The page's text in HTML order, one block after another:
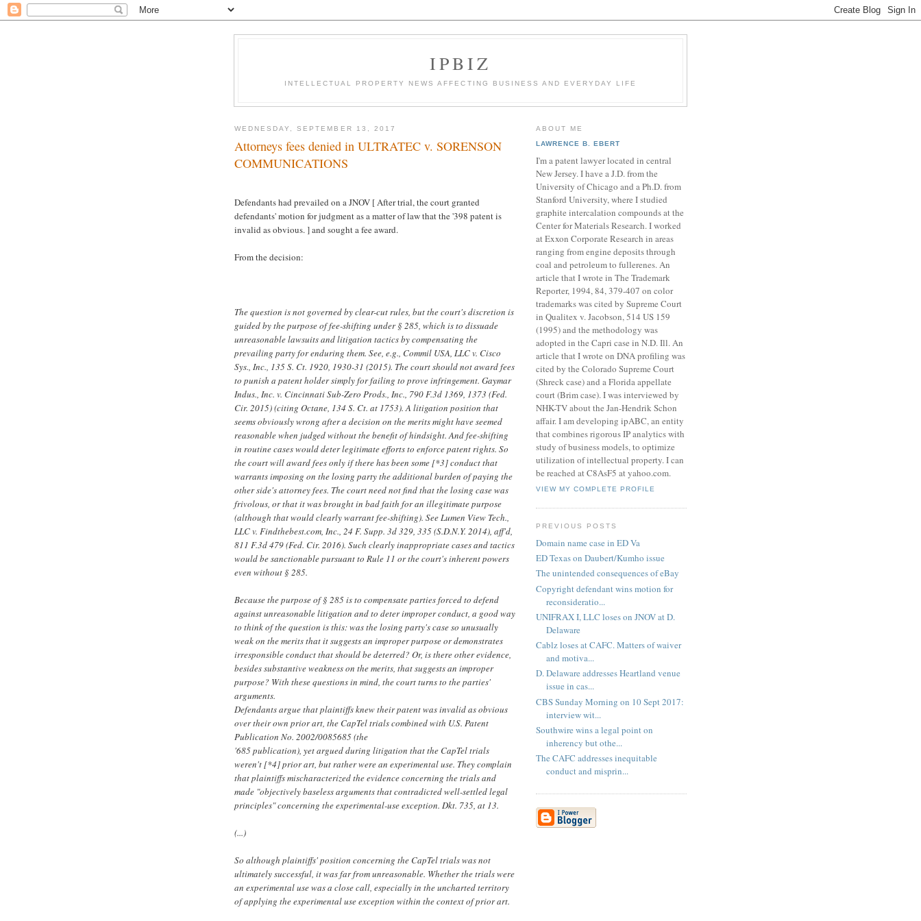
IPBIZ
INTELLECTUAL PROPERTY NEWS AFFECTING BUSINESS AND EVERYDAY LIFE
WEDNESDAY, SEPTEMBER 13, 2017
Attorneys fees denied in ULTRATEC v. SORENSON
COMMUNICATIONS
Defendants had prevailed on a JNOV [ After trial, the court granted
defendants' motion for judgment as a matter of law that the '398 patent is
invalid as obvious. ] and sought a fee award.
From the decision:
The question is not governed by clear-cut rules, but the court's discretion is
guided by the purpose of fee-shifting under § 285, which is to dissuade
unreasonable lawsuits and litigation tactics by compensating the
prevailing party for enduring them. See, e.g., Commil USA, LLC v. Cisco
Sys., Inc., 135 S. Ct. 1920, 1930-31 (2015). The court should not award fees
to punish a patent holder simply for failing to prove infringement. Gaymar
Indus., Inc. v. Cincinnati Sub-Zero Prods., Inc., 790 F.3d 1369, 1373 (Fed.
Cir. 2015) (citing Octane, 134 S. Ct. at 1753). A litigation position that
seems obviously wrong after a decision on the merits might have seemed
reasonable when judged without the benefit of hindsight. And fee-shifting
in routine cases would deter legitimate efforts to enforce patent rights. So
the court will award fees only if there has been some [*3] conduct that
warrants imposing on the losing party the additional burden of paying the
other side's attorney fees. The court need not find that the losing case was
frivolous, or that it was brought in bad faith for an illegitimate purpose
(although that would clearly warrant fee-shifting). See Lumen View Tech.,
LLC v. Findthebest.com, Inc., 24 F. Supp. 3d 329, 335 (S.D.N.Y. 2014), aff'd,
811 F.3d 479 (Fed. Cir. 2016). Such clearly inappropriate cases and tactics
would be sanctionable pursuant to Rule 11 or the court's inherent powers
even without § 285.
Because the purpose of § 285 is to compensate parties forced to defend
against unreasonable litigation and to deter improper conduct, a good way
to think of the question is this: was the losing party's case so unusually
weak on the merits that it suggests an improper purpose or demonstrates
irresponsible conduct that should be deterred? Or, is there other evidence,
besides substantive weakness on the merits, that suggests an improper
purpose? With these questions in mind, the court turns to the parties'
arguments.
Defendants argue that plaintiffs knew their patent was invalid as obvious
over their own prior art, the CapTel trials combined with U.S. Patent
Publication No. 2002/0085685 (the
'685 publication), yet argued during litigation that the CapTel trials
weren't [*4] prior art, but rather were an experimental use. They complain
that plaintiffs mischaracterized the evidence concerning the trials and
made "objectively baseless arguments that contradicted well-settled legal
principles" concerning the experimental-use exception. Dkt. 735, at 13.
(...)
So although plaintiffs' position concerning the CapTel trials was not
ultimately successful, it was far from unreasonable. Whether the trials were
an experimental use was a close call, especially in the uncharted territory
of applying the experimental use exception within the context of prior art.
ABOUT ME
LAWRENCE B. EBERT
I'm a patent lawyer located in central
New Jersey. I have a J.D. from the
University of Chicago and a Ph.D. from
Stanford University, where I studied
graphite intercalation compounds at the
Center for Materials Research. I worked
at Exxon Corporate Research in areas
ranging from engine deposits through
coal and petroleum to fullerenes. An
article that I wrote in The Trademark
Reporter, 1994, 84, 379-407 on color
trademarks was cited by Supreme Court
in Qualitex v. Jacobson, 514 US 159
(1995) and the methodology was
adopted in the Capri case in N.D. Ill. An
article that I wrote on DNA profiling was
cited by the Colorado Supreme Court
(Shreck case) and a Florida appellate
court (Brim case). I was interviewed by
NHK-TV about the Jan-Hendrik Schon
affair. I am developing ipABC, an entity
that combines rigorous IP analytics with
study of business models, to optimize
utilization of intellectual property. I can
be reached at C8AsF5 at yahoo.com.
VIEW MY COMPLETE PROFILE
PREVIOUS POSTS
Domain name case in ED Va
ED Texas on Daubert/Kumho issue
The unintended consequences of eBay
Copyright defendant wins motion for
reconsideratio...
UNIFRAX I, LLC loses on JNOV at D.
Delaware
Cablz loses at CAFC. Matters of waiver
and motiva...
D. Delaware addresses Heartland venue
issue in cas...
CBS Sunday Morning on 10 Sept 2017:
interview wit...
Southwire wins a legal point on
inherency but othe...
The CAFC addresses inequitable
conduct and misprin...